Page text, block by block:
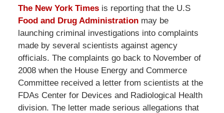
The New York Timesis reporting that the U.S
Food and Drug Administrationmay be
launching criminal investigations into complaints
made by several scientists against agency
officials. The complaints go back to November of
2008 when the House Energy and Commerce
Committee received a letter from scientists at the
FDAs Center for Devices and Radiological Health
division. The letter made serious allegations that